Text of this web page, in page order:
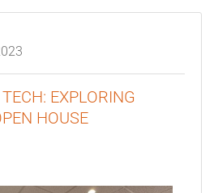
EXPLORING
HOUSE